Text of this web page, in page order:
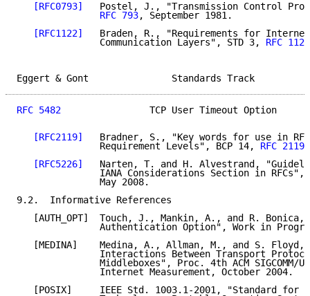
[RFC0793]
Postel, J., "Transmission Control
RFC 793, September 1981.
[RFC1122]
Braden, R., "Requirements for
               Communication Layers", STD 3,
RFC 1122
Eggert & Gont
RFC 5482
TCP User Timeout Option
[RFC2119]
Bradner, S., "Key words for use in
               Requirement Levels", BCP 14,
RFC 2119
[RFC5226]
Narten, T. and H. Alvestrand,
IANA Considerations Section in
               May 2008.
9.2.  Informative References
[AUTH_OPT]  Touch, J., Mankin, A., and R. Bonica,
Authentication Option", Work in
[MEDINA]    Medina, A., Allman, M., and S. Floyd,
Interactions Between Transport
Middleboxes", Proc. 4th ACM SIGCOMM/
               Internet Measurement, October 2004.
[POSIX]     IEEE Std. 1003.1-2001, "Standard for